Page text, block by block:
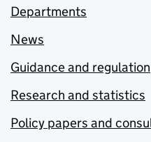
Departments
News
Guidance and regulation
Research and statistics
Policy papers and